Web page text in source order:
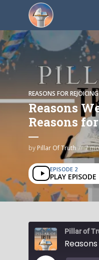
REASONS FOR REJOICING
Reasons
Reasons
by Pillar Of Truth 7
EPISODE 2
PLAY EPISODE
Pillar of